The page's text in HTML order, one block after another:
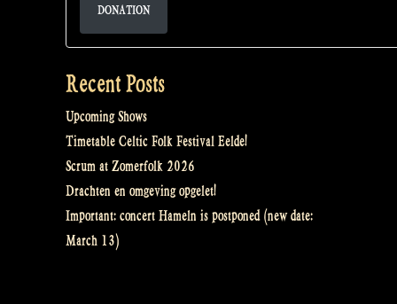
DONATION
Recent Posts
Upcoming Shows
Timetable Celtic Folk Festival Eelde!
Scrum at Zomerfolk 2026
Drachten en omgeving opgelet!
Important: concert Hameln is postponed (new date:
March 13)